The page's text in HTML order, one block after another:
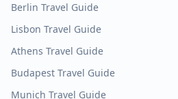
Berlin Travel Guide
Lisbon Travel Guide
Athens Travel Guide
Budapest Travel Guide
Munich Travel Guide